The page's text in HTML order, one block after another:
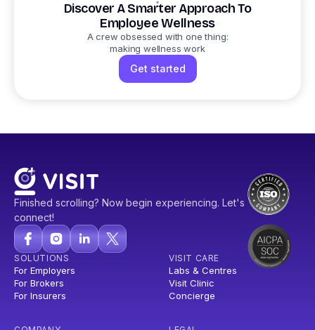
Discover A Smarter Approach To
Employee Wellness
A crew obsessed with one thing:
making wellness work
Get started
Finished scrolling? Now begin experiencing. Let's
connect!
SOLUTIONS
For Employers
For Brokers
For Insurers
VISIT CARE
Labs & Centres
Visit Clinic
Concierge